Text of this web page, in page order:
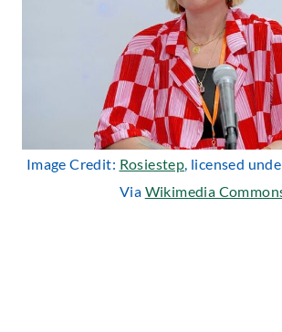
Image Credit: Rosiestep, licensed
Via Wikimedia